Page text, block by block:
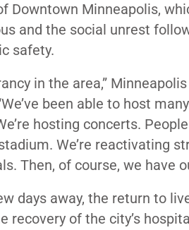
Downtown Minneapolis,
and the social unrest
safety.
in the area,”
been able to host
hosting concerts.
We’re reactivating
Then, of course, we have
days away, the return to
recovery of the city’s